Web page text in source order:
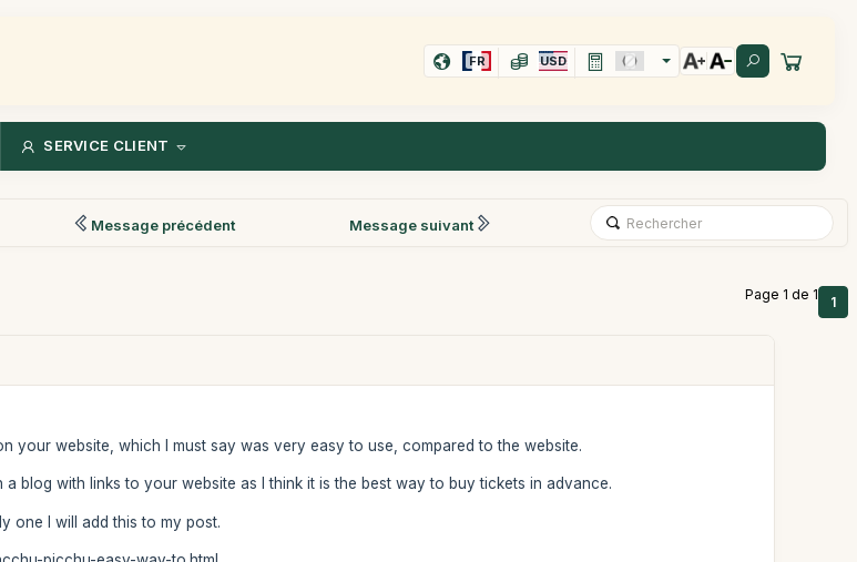
FR USD
SERVICE CLIENT
Message précédent Message suivant
Page 1 de 1 1
your website, which I must say was very easy to use, compared to the website.
blog with links to your website as I think it is the best way to buy tickets in advance.
one I will add this to my post.